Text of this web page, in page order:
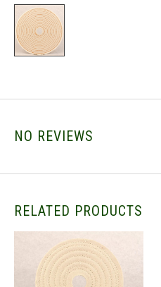
NO REVIEWS
RELATED PRODUCTS